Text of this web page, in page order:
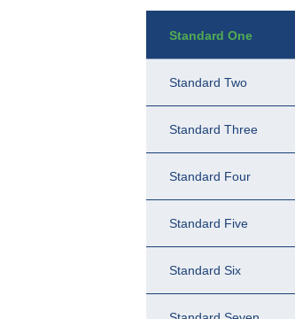
Standard One
Standard Two
Standard Three
Standard Four
Standard Five
Standard Six